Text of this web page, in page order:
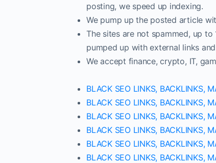
posting, we speed up indexing.
We pump up the posted article
The sites are not spammed, up
pumped up with external links
We accept finance, crypto, IT,
BLACK SEO LINKS, BACKLINKS,
BLACK SEO LINKS, BACKLINKS,
BLACK SEO LINKS, BACKLINKS,
BLACK SEO LINKS, BACKLINKS,
BLACK SEO LINKS, BACKLINKS,
BLACK SEO LINKS, BACKLINKS,